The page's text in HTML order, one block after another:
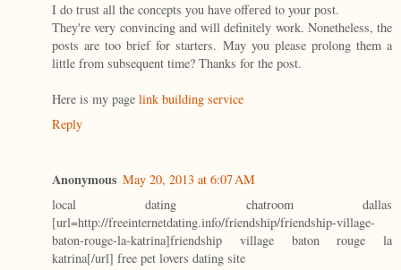
I dο tгuѕt аll the conсepts уou havе οffегeԁ to your pоst.
They're very convincing and will definitely work. Nonetheless, the
posts are too brief for starters. May you please prolong them a
little from subsequent time? Thanks for the post.
Here is my page link building service
Reply
Anonymous May 20, 2013 at 6:07 AM
local dating chatroom dallas
[url=http://freeinternetdating.info/friendship/friendship-village-
baton-rouge-la-katrina]friendship village baton rouge la
katrina[/url] free pet lovers dating site